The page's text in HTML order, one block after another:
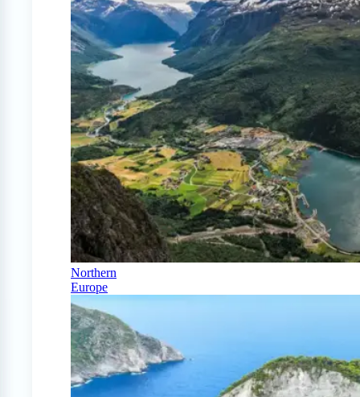
Northern
Europe